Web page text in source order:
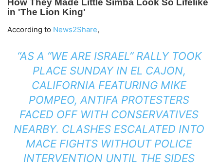
According to News2Share,
“AS A “WE ARE ISRAEL” RALLY TOOK
PLACE SUNDAY IN EL CAJON,
CALIFORNIA FEATURING MIKE
POMPEO, ANTIFA PROTESTERS
FACED OFF WITH CONSERVATIVES
NEARBY. CLASHES ESCALATED INTO
MACE FIGHTS WITHOUT POLICE
INTERVENTION UNTIL THE SIDES